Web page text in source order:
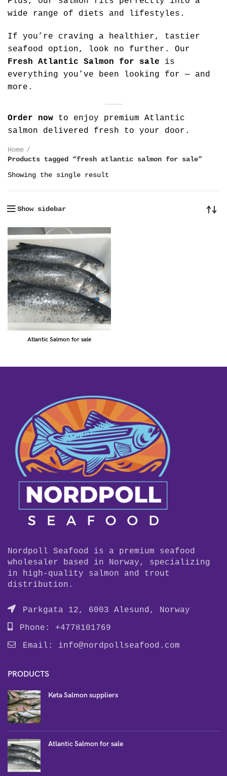
wide range of diets and lifestyles.
If you’re craving a healthier, tastier
seafood option, look no further. Our
Fresh Atlantic Salmon for sale is
everything you’ve been looking for — and
more.
Order now to enjoy premium Atlantic
salmon delivered fresh to your door.
Home
Products tagged “fresh atlantic salmon for sale”
Showing the single result
Show sidebar
Atlantic Salmon for sale
Nordpoll Seafood is a premium seafood
wholesaler based in Norway, specializing
in high-quality salmon and trout
distribution.
Parkgata 12, 6003 Alesund, Norway
Phone: +4778101769
Email: info@nordpollseafood.com
PRODUCTS
Keta Salmon suppliers
Atlantic Salmon for sale